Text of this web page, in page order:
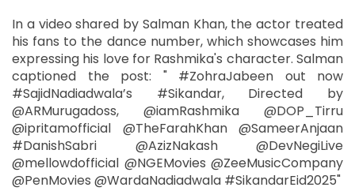
In a video shared by Salman Khan, the actor treated
his fans to the dance number, which showcases him
expressing his love for Rashmika's character. Salman
captioned the post: " #ZohraJabeen out now
#SajidNadiadwala’s #Sikandar, Directed by
@ARMurugadoss, @iamRashmika @DOP_Tirru
@ipritamofficial @TheFarahKhan @SameerAnjaan
#DanishSabri @AzizNakash @DevNegiLive
@mellowdofficial @NGEMovies @ZeeMusicCompany
@PenMovies @WardaNadiadwala #SikandarEid2025"